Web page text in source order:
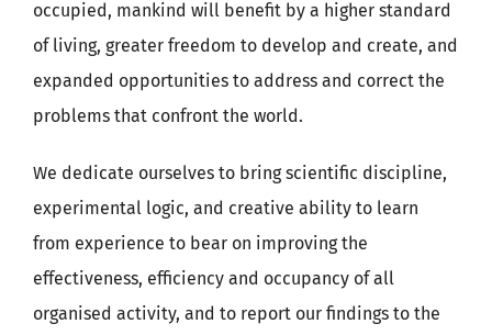
occupied, mankind will benefit by a higher standard
of living, greater freedom to develop and create, and
expanded opportunities to address and correct the
problems that confront the world.
We dedicate ourselves to bring scientific discipline,
experimental logic, and creative ability to learn
from experience to bear on improving the
effectiveness, efficiency and occupancy of all
organised activity, and to report our findings to the